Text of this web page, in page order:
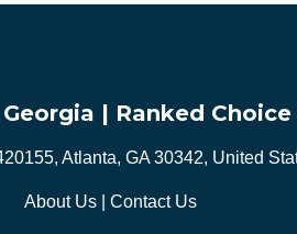
| Ranked
Atlanta, GA 30342, United
About Us| Contact Us